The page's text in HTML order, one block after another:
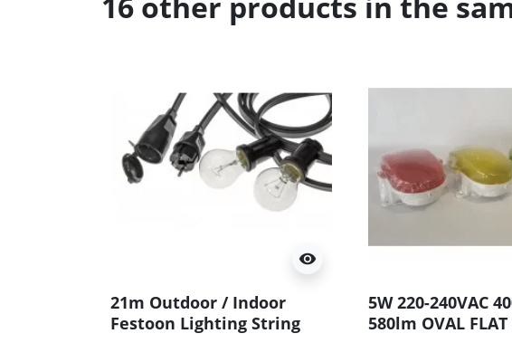
visibility
21m Outdoor / Indoor
Festoon Lighting String
5W 220-240VAC
580lm OVAL FLAT